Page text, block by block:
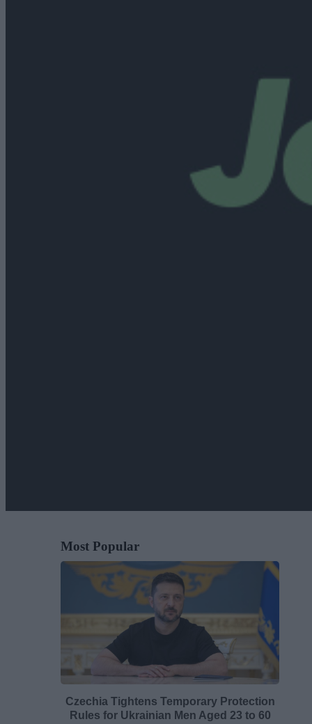
Most Popular
Czechia Tightens Temporary Protection
Rules for Ukrainian Men Aged 23 to 60